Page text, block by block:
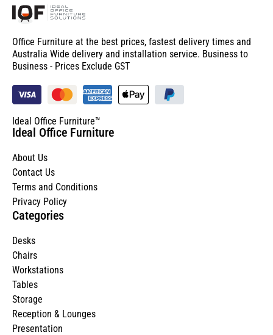
Office Furniture at the best prices, fastest delivery times and
Australia Wide delivery and installation service. Business to
Business - Prices Exclude GST
Ideal Office Furniture™
Ideal Office Furniture
About Us
Contact Us
Terms and Conditions
Privacy Policy
Categories
Desks
Chairs
Workstations
Tables
Storage
Reception & Lounges
Presentation